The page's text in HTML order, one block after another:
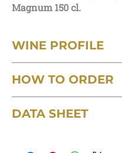
Magnum 150 cl.
WINE PROFILE
Kimmeridgian clay-limestone
oak barrels
HOW TO ORDER
included, delivered in
DATA SHEET
for this wine